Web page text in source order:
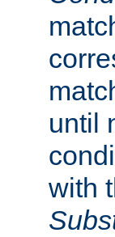
until
with